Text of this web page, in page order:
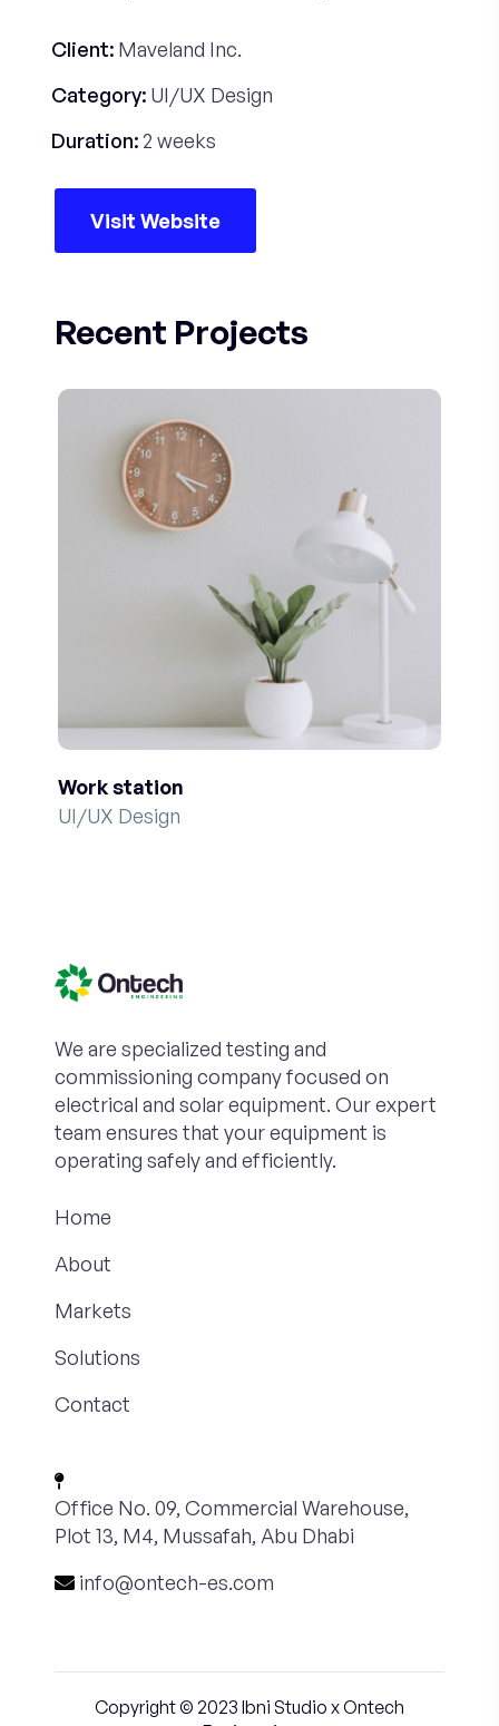
Client: Maveland Inc.
Category: UI/UX Design
Duration:2 weeks
Visit Website
Recent Projects
Work station
UI/UX Design
We are specialized testing and
commissioning company focused on
electrical and solar equipment. Our expert
team ensures that your equipment is
operating safely and efficiently.
Home
About
Markets
Solutions
Contact
Office No. 09, Commercial Warehouse,
Plot 13, M4, Mussafah, Abu Dhabi
info@ontech-es.com
Copyright © 2023 Ibni Studio x Ontech